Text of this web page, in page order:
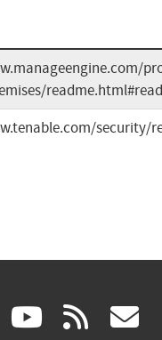
security/
linkedin
(link (link rss